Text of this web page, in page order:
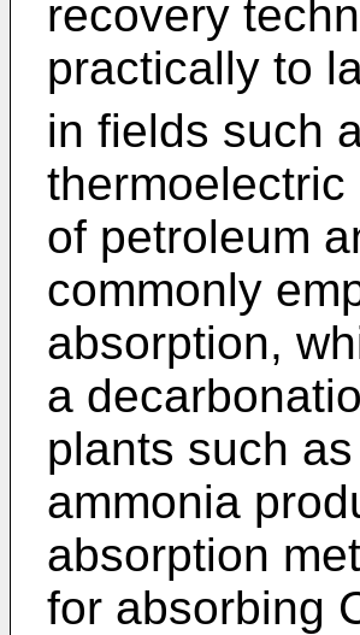
recovery
practically to
in fields such
of petroleum
commonly
absorption,
a
plants such
ammonia
absorption
for absorbing